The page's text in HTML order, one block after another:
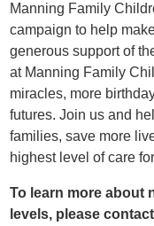
Manning Family
campaign to help
generous support of
at Manning Family
miracles, more
futures. Join us and
families, save more
highest level of care
To learn more about
levels, please